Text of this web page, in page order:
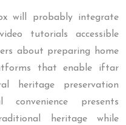
will probably integrate
tutorials accessible
about preparing home
that enable iftar
heritage preservation
convenience presents
heritage while